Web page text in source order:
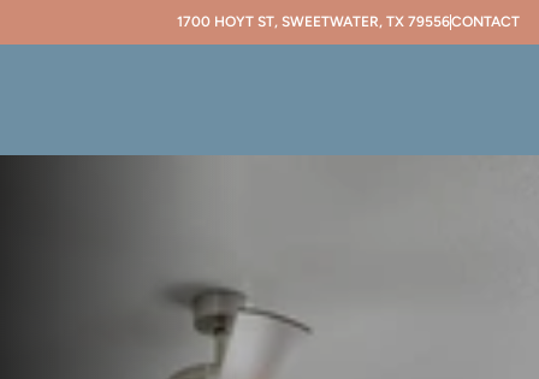
1700 HOYT ST, SWEETWATER, TX 79556CONTACT